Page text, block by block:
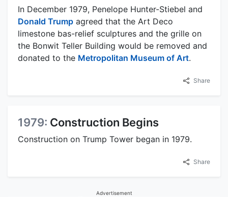
In December 1979, Penelope Hunter-Stiebel and
Donald Trump agreed that the Art Deco
limestone bas-relief sculptures and the grille on
the Bonwit Teller Building would be removed and
donated to the Metropolitan Museum of Art.
Share
1979: Construction Begins
Construction on Trump Tower began in 1979.
Share
Advertisement